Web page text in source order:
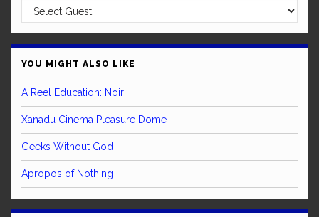
YOU MIGHT ALSO LIKE
A Reel Education: Noir
Xanadu Cinema Pleasure Dome
Geeks Without God
Apropos of Nothing